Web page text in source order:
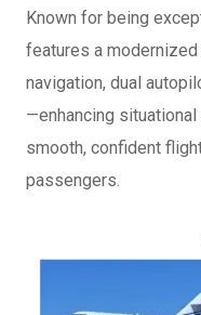
Known for being
features a
navigation, dual
—enhancing
smooth, confident
passengers.